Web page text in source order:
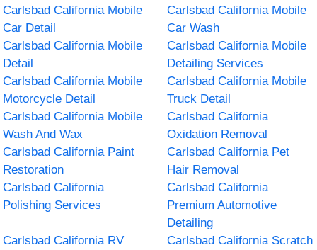
Carlsbad California Mobile
Car Detail
Carlsbad California Mobile
Car Wash
Carlsbad California Mobile
Detail
Carlsbad California Mobile
Detailing Services
Carlsbad California Mobile
Motorcycle Detail
Carlsbad California Mobile
Truck Detail
Carlsbad California Mobile
Wash And Wax
Carlsbad California
Oxidation Removal
Carlsbad California Paint
Restoration
Carlsbad California Pet
Hair Removal
Carlsbad California
Polishing Services
Carlsbad California
Premium Automotive
Detailing
Carlsbad California RV
Carlsbad California Scratch